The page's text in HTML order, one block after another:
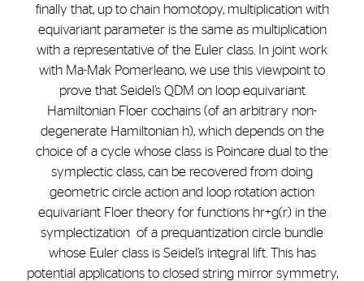
finally that, up to chain homotopy, multiplication with
equivariant parameter is the same as multiplication
with a representative of the Euler class. In joint work
with Ma-Mak Pomerleano, we use this viewpoint to
prove that Seidel’s QDM on loop equivariant
Hamiltonian Floer cochains (of an arbitrary non-
degenerate Hamiltonian h), which depends on the
choice of a cycle whose class is Poincare dual to the
symplectic class, can be recovered from doing
geometric circle action and loop rotation action
equivariant Floer theory for functions hr+g(r) in the
symplectization of a prequantization circle bundle
whose Euler class is Seidel’s integral lift. This has
potential applications to closed string mirror symmetry,